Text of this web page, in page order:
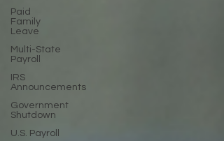
Paid
Family
Leave
Multi-State
Payroll
IRS
Announcements
Government
Shutdown
U.S. Payroll